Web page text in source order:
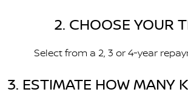
2. CHOOSE YOUR
Select from a 2, 3 or 4-year
3. ESTIMATE HOW MANY